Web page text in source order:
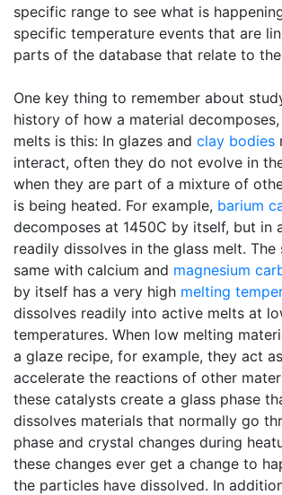
specific range to see what is
specific temperature events that are
parts of the database that relate to
One key thing to remember about
history of how a material
melts is this: In glazes and clay bodies
interact, often they do not evolve in
when they are part of a mixture of
is being heated. For example, barium
decomposes at 1450C by itself, but in
readily dissolves in the glass melt.
same with calcium and magnesium
by itself has a very high melting
dissolves readily into active melts at
temperatures. When low melting
a glaze recipe, for example, they act
accelerate the reactions of other
these catalysts create a glass phase
dissolves materials that normally go
phase and crystal changes during
these changes ever get a change to
the particles have dissolved. In